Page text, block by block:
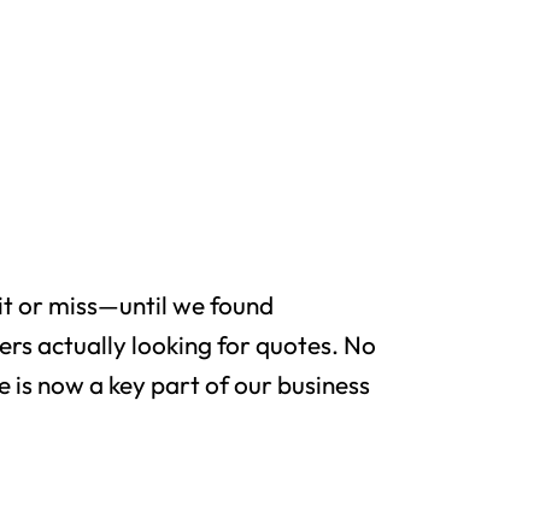
or miss—until we found
actually looking for quotes. No
now a key part of our business